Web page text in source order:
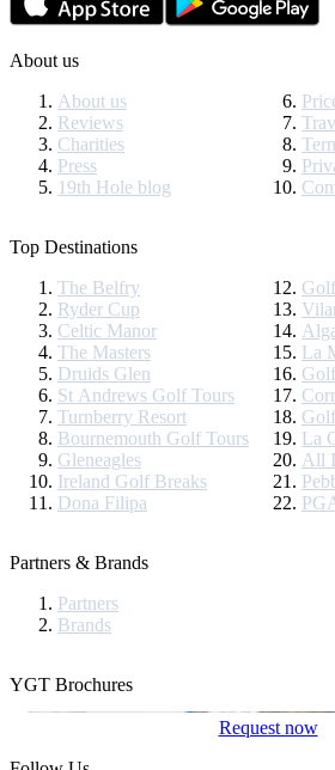
About us
About us
Reviews
Charities
Press
19th Hole blog
Top Destinations
The Belfry
Ryder Cup
Celtic Manor
The Masters
Druids Glen
St Andrews Golf Tours
Turnberry Resort
Bournemouth Golf Tours
Gleneagles
Ireland Golf Breaks
Dona Filipa
La
La
All
Partners & Brands
Partners
Brands
YGT Brochures
Request now